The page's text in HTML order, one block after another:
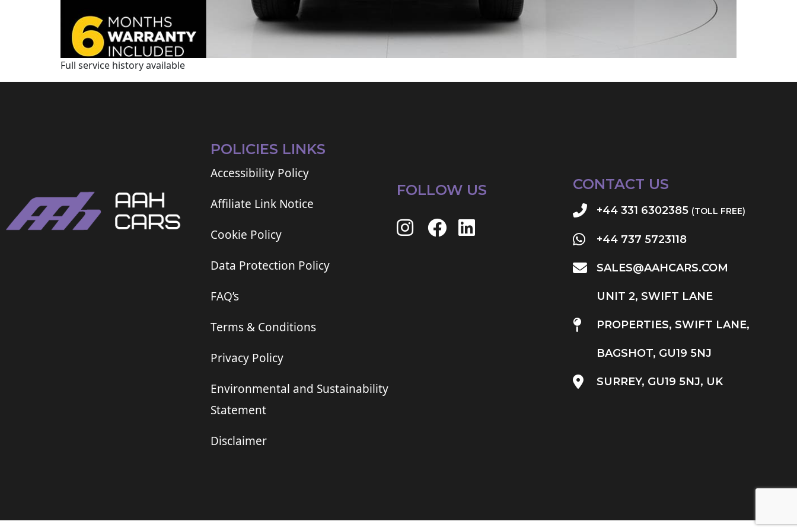
Full service history available
POLICIES LINKS
Accessibility Policy
Affiliate Link Notice
Cookie Policy
Data Protection Policy
FAQ’s
Terms & Conditions
Privacy Policy
Environmental and Sustainability
Statement
Disclaimer
FOLLOW US CONTACT US
+44 331 6302385 (TOLL FREE)
+44 737 5723118
SALES@AAHCARS.COM
UNIT 2, SWIFT LANE
PROPERTIES, SWIFT LANE,
BAGSHOT, GU19 5NJ
SURREY, GU19 5NJ, UK